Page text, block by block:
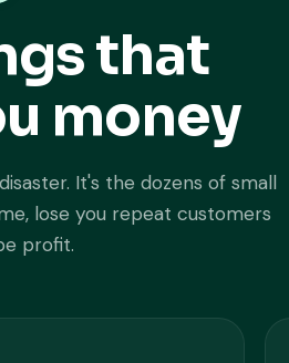
that
money
It's the dozens of small
lose you repeat customers
profit.